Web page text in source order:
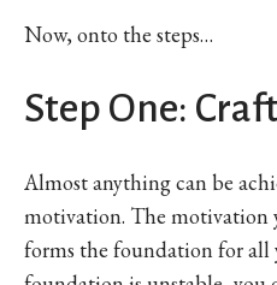
Now, onto the steps…
Step One:
Almost anything can be
motivation. The motivation
forms the foundation for all